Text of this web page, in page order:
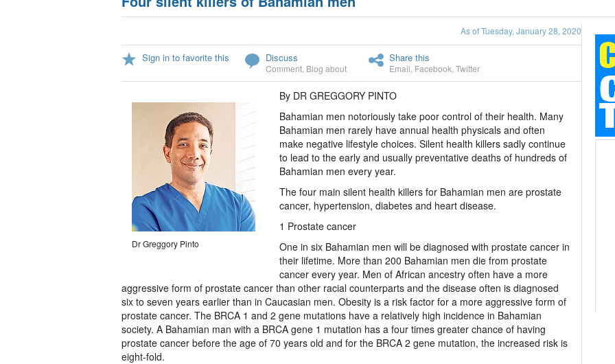
As of Tuesday, January 28, 2020
Sign in to favorite this Discuss
Comment Blog about
Share this
Email Facebook Twitter
Dr Greggory Pinto
By DR GREGGORY PINTO
Bahamian men notoriously take poor control of their health. Many
Bahamian men rarely have annual health physicals and often
make negative lifestyle choices. Silent health killers sadly continue
to lead to the early and usually preventative deaths of hundreds of
Bahamian men every year.
The four main silent health killers for Bahamian men are prostate
cancer, hypertension, diabetes and heart disease.
1 Prostate cancer
One in six Bahamian men will be diagnosed with prostate cancer in
their lifetime. More than 200 Bahamian men die from prostate
cancer every year. Men of African ancestry often have a more
aggressive form of prostate cancer than other racial counterparts and the disease often is diagnosed
six to seven years earlier than in Caucasian men. Obesity is a risk factor for a more aggressive form of
prostate cancer. The BRCA 1 and 2 gene mutations have a relatively high incidence in Bahamian
society. A Bahamian man with a BRCA gene 1 mutation has a four times greater chance of having
prostate cancer before the age of 70 years old and for the BRCA 2 gene mutation, the increased risk is
eight-fold.